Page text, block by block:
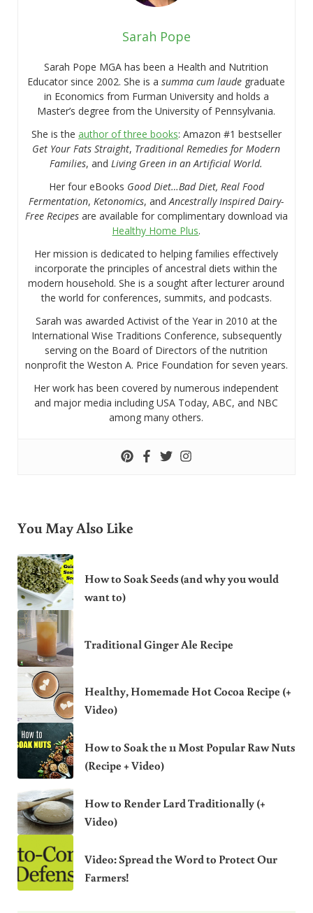
Sarah Pope
Sarah Pope MGA has been a Health and Nutrition
Educator since 2002. She is asumma cum laude graduate
in Economics from Furman University and holds a
Master’s degree from the University of Pennsylvania.
She is the author of three books: Amazon #1 bestseller
Get Your Fats Straight, Traditional Remedies for Modern
Families, and Living Green in an Artificial World.
Her four eBooks Good Diet…Bad Diet, Real Food
Fermentation, Ketonomics, andAncestrally Inspired Dairy-
Free Recipesare available for complimentary download via
Healthy Home Plus.
Her mission is dedicated to helping families effectively
incorporate the principles of ancestral diets within the
modern household. She is a sought after lecturer around
the world for conferences, summits, and podcasts.
Sarah was awarded Activist of the Year in 2010 at the
International Wise Traditions Conference, subsequently
serving on the Board of Directors of the nutrition
nonprofit the Weston A. Price Foundation for seven years.
Her work has been covered by numerous independent
and major media including USA Today, ABC, and NBC
among many others.
You May Also Like
How to Soak Seeds (and why you would
want to)
Traditional Ginger Ale Recipe
Healthy, Homemade Hot Cocoa Recipe (+
Video)
How to Soak the 11 Most Popular Raw Nuts
(Recipe + Video)
How to Render Lard Traditionally (+
Video)
Video: Spread the Word to Protect Our
Farmers!